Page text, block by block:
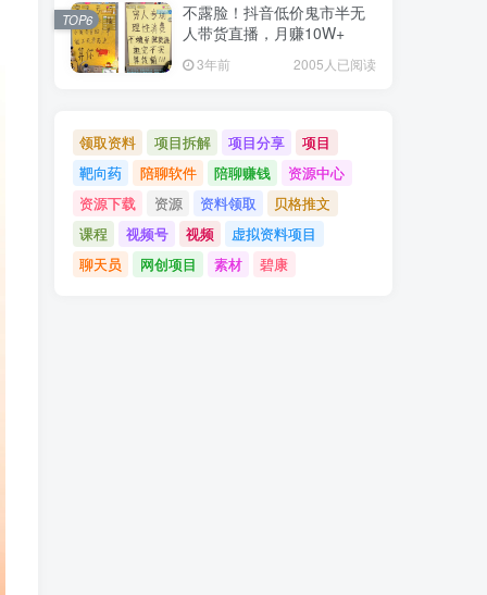
不露脸！抖音低价鬼市半无
人带货直播，月赚10W+
3年前 2005人已阅读
TOP6
领取资料 项目拆解 项目分享
项目
靶向药
陪聊软件 陪聊赚钱
资源中心
资源下载
资源 资料领取
贝格推文
课程
视频号 视频
虚拟资料项目
聊天员
网创项目 素材 碧康